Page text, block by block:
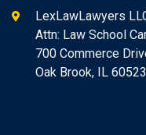
LexLawLawyers
Attn: Law School
700 Commerce
Oak Brook, IL 60523